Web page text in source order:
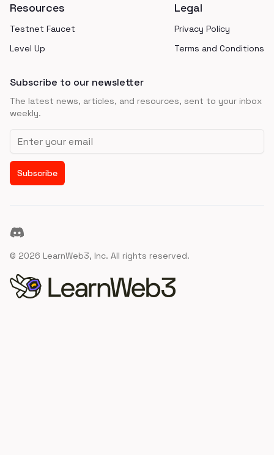
Resources
Testnet Faucet
Level Up
Legal
Privacy Policy
Terms and Conditions
Subscribe to our newsletter
The latest news, articles, and resources, sent to your inbox
weekly.
Email address
Subscribe
Discord
© 2026 LearnWeb3, Inc. All rights reserved.